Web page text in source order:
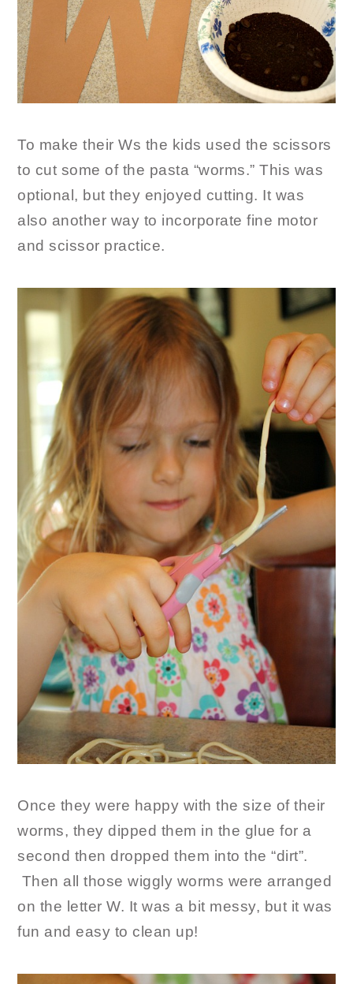
To make their Ws the kids used the scissors
to cut some of the pasta “worms.” This was
optional, but they enjoyed cutting. It was
also another way to incorporate fine motor
and scissor practice.
Once they were happy with the size of their
worms, they dipped them in the glue for a
second then dropped them into the “dirt”.
Then all those wiggly worms were arranged
on the letter W. It was a bit messy, but it was
fun and easy to clean up!